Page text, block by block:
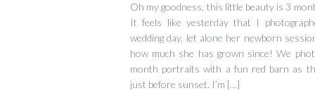
Oh my goodness, this little beauty is 3
It feels like yesterday that I
wedding day, let alone her newborn
how much she has grown since! We
month portraits with a fun red barn as
just before sunset. I’m […]